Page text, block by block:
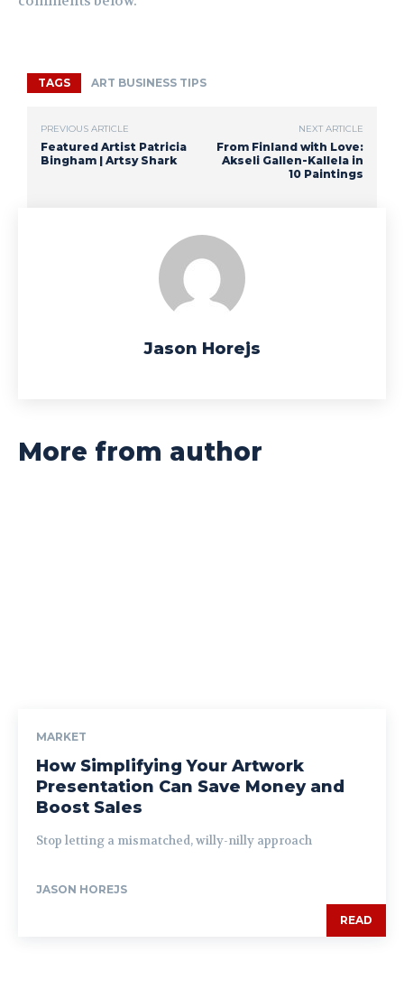
TAGS ART BUSINESS TIPS
PREVIOUS ARTICLE
Featured Artist Patricia
Bingham | Artsy Shark
NEXT ARTICLE
From Finland with Love:
Akseli Gallen-Kallela in
10 Paintings
Jason Horejs
More from author
MARKET
How Simplifying Your Artwork
Presentation Can Save Money and
Boost Sales
Stop letting a mismatched, willy-nilly approach
JASON HOREJS
READ